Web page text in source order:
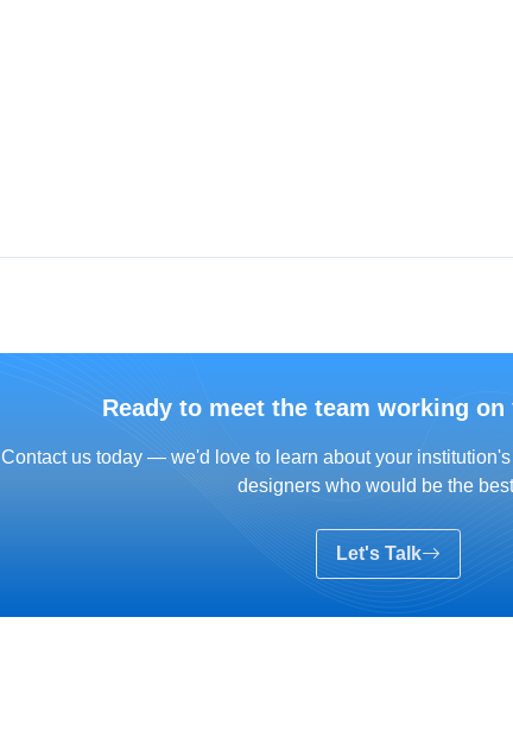
Ready to meet the team working
Contact us today — we'd love to learn about your
designers who would be the
Let's Talk